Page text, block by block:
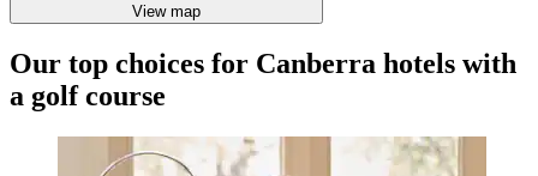
View map
Our top choices for Canberra hotels with
a golf course